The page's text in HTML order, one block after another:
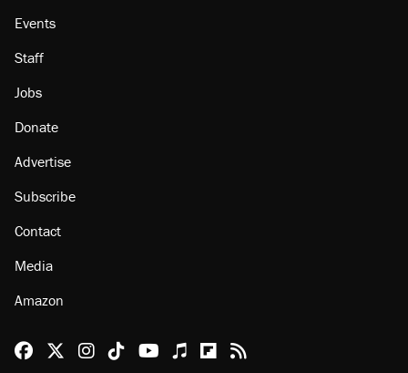
Events
Staff
Jobs
Donate
Advertise
Subscribe
Contact
Media
Amazon
Reason Facebook
@reason on X
Reason Instagram
Reason TikTok
Reason Youtube
Apple Podcasts
Reason on Flipboard
Reason RSS